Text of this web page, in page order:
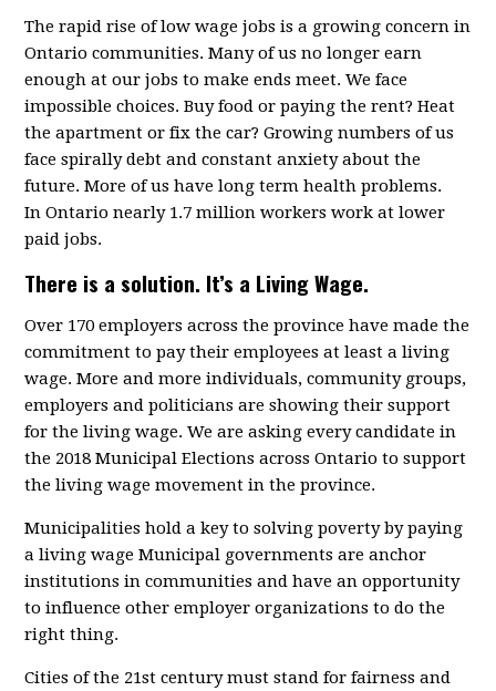
The rapid rise of low wage jobs is a growing concern in
Ontario communities. Many of us no longer earn
enough at our jobs to make ends meet. We face
impossible choices. Buy food or paying the rent? Heat
the apartment or fix the car? Growing numbers of us
face spirally debt and constant anxiety about the
future. More of us have long term health problems.
In Ontario nearly 1.7 million workers work at lower
paid jobs.
There is a solution. It’s a Living Wage.
Over 170 employers across the province have made the
commitment to pay their employees at least a living
wage. More and more individuals, community groups,
employers and politicians are showing their support
for the living wage. We are asking every candidate in
the 2018 Municipal Elections across Ontario to support
the living wage movement in the province.
Municipalities hold a key to solving poverty by paying
a living wage Municipal governments are anchor
institutions in communities and have an opportunity
to influence other employer organizations to do the
right thing.
Cities of the 21st century must stand for fairness and